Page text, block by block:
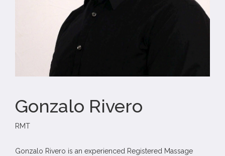
Gonzalo Rivero
RMT
Gonzalo Rivero is an experienced Registered Massage